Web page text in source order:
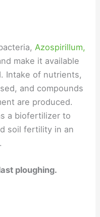
Azospirillum,
make it available
Intake of nutrients,
and compounds
are produced.
a biofertilizer to
soil fertility in an
ploughing.